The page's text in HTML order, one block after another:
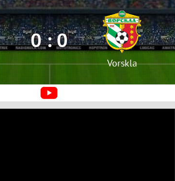
Chornomorets
0 : 0
Vorskla